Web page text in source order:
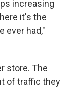
increasing
it's the
ever had,"
store. The
of traffic they